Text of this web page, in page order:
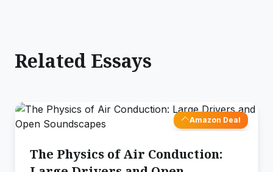
Related Essays
Amazon Deal
The Physics of Air Conduction: